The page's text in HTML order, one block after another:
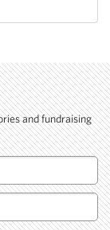
and fundraising